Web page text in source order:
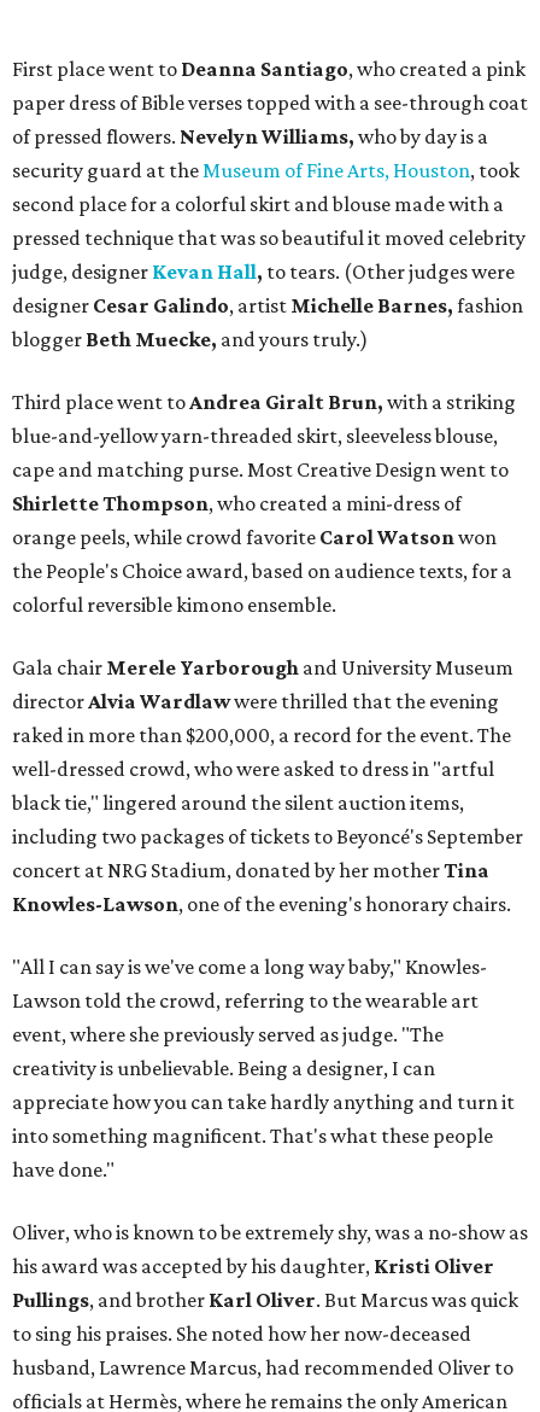
First place went to Deanna Santiago, who created a pink
paper dress of Bible verses topped with a see-through coat
of pressed flowers. Nevelyn Williams, who by day is a
security guard at theMuseum of Fine Arts, Houston, took
second place for a colorful skirt and blouse made with a
pressed technique that was so beautiful it moved celebrity
judge, designer Kevan Hall, to tears. (Other judges were
designer Cesar Galindo, artist Michelle Barnes, fashion
blogger Beth Muecke, and yours truly.)
Third place went toAndrea Giralt Brun, with a striking
blue-and-yellow yarn-threaded skirt, sleeveless blouse,
cape and matching purse. Most Creative Design went to
Shirlette Thompson, who created a mini-dress of
orange peels, while crowd favorite Carol Watsonwon
the People's Choice award, based on audience texts, for a
colorful reversible kimono ensemble.
Gala chair Merele Yarborough and University Museum
directorAlvia Wardlawwere thrilled that the evening
raked in more than $200,000, a record for the event. The
well-dressed crowd, who were asked to dress in "artful
black tie," lingered around the silent auction items,
including two packages of tickets to Beyoncé's September
concert at NRG Stadium, donated by her motherTina
Knowles-Lawson, one of the evening's honorary chairs.
"All I can say is we've come a long way baby," Knowles-
Lawson told the crowd, referring to the wearable art
event, where she previously served as judge. "The
creativity is unbelievable. Being a designer, I can
appreciate how you can take hardly anything and turn it
into something magnificent. That's what these people
have done."
Oliver, who is known to be extremely shy, was a no-show as
his award was accepted by his daughter, Kristi Oliver
Pullings, and brother Karl Oliver. But Marcus was quick
to sing his praises. She noted how her now-deceased
husband, Lawrence Marcus, had recommended Oliver to
officials at Hermès, where he remains the only American